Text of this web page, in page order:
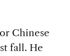
Chinese
fall. He